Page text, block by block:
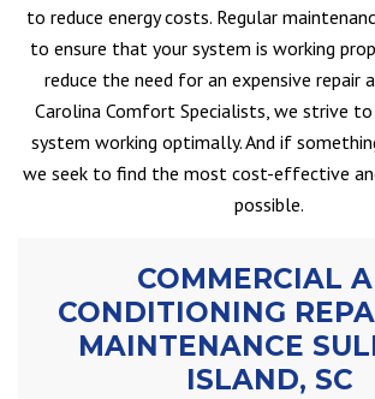
to reduce energy costs. Regular
to ensure that your system is working
reduce the need for an expensive repair
Carolina Comfort Specialists, we strive to
system working optimally. And if
we seek to find the most cost-effective
possible.
COMMERCIAL
CONDITIONING
MAINTENANCE
ISLAND, SC